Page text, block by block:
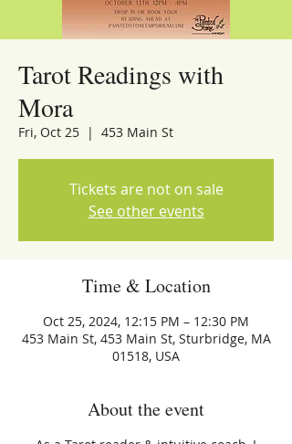
Tarot Readings with
Mora
Fri, Oct 25
  |
453 Main St
Tickets are not on sale
See other events
Time & Location
Oct 25, 2024, 12:15 PM – 12:30 PM
453 Main St, 453 Main St, Sturbridge, MA
01518, USA
About the event